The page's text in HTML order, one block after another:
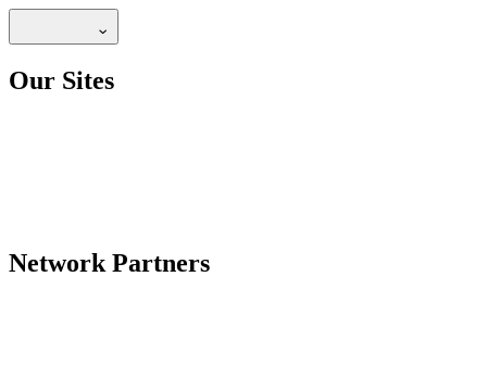
Our Sites
Network Partners